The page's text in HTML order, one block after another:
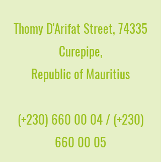
Thomy D'Arifat Street, 74335
Curepipe,
Republic of Mauritius
(+230) 660 00 04/ (+230)
660 00 05